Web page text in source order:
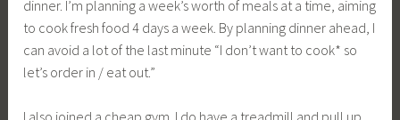
dinner. I’m planning a week’s worth of meals at a time, aiming
to cook fresh food 4 days a week. By planning dinner ahead, I
can avoid a lot of the last minute “I don’t want to cook* so
let’s order in / eat out.”